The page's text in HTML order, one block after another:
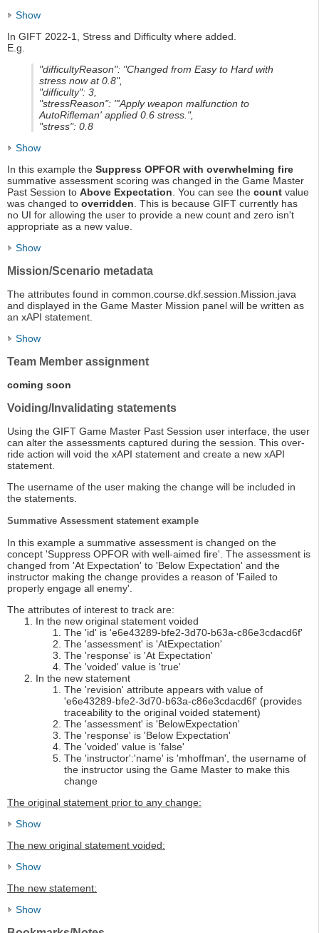
Show
In GIFT 2022-1, Stress and Difficulty where added.
E.g.
"difficultyReason": "Changed from Easy to Hard with
stress now at 0.8",
"difficulty": 3,
"stressReason": "'Apply weapon malfunction to
AutoRifleman' applied 0.6 stress.",
"stress": 0.8
Show
In this example the Suppress OPFOR with overwhelming fire
summative assessment scoring was changed in the Game Master
Past Session to Above Expectation . You can see the count value
was changed to overridden . This is because GIFT currently has
no UI for allowing the user to provide a new count and zero isn't
appropriate as a new value.
Show
Mission/Scenario metadata
The attributes found in common.course.dkf.session.Mission.java
and displayed in the Game Master Mission panel will be written as
an xAPI statement.
Show
Team Member assignment
coming soon
Voiding/Invalidating statements
Using the GIFT Game Master Past Session user interface, the user
can alter the assessments captured during the session. This over-
ride action will void the xAPI statement and create a new xAPI
statement.
The username of the user making the change will be included in
the statements.
Summative Assessment statement example
In this example a summative assessment is changed on the
concept 'Suppress OPFOR with well-aimed fire'. The assessment is
changed from 'At Expectation' to 'Below Expectation' and the
instructor making the change provides a reason of 'Failed to
properly engage all enemy'.
The attributes of interest to track are:
In the new original statement voided
The 'id' is 'e6e43289-bfe2-3d70-b63a-c86e3cdacd6f'
The 'assessment' is 'AtExpectation'
The 'response' is 'At Expectation'
The 'voided' value is 'true'
In the new statement
The 'revision' attribute appears with value of
'e6e43289-bfe2-3d70-b63a-c86e3cdacd6f' (provides
traceability to the original voided statement)
The 'assessment' is 'BelowExpectation'
The 'response' is 'Below Expectation'
The 'voided' value is 'false'
The 'instructor':'name' is 'mhoffman', the username of
the instructor using the Game Master to make this
change
The original statement prior to any change:
Show
The new original statement voided:
Show
The new statement:
Show